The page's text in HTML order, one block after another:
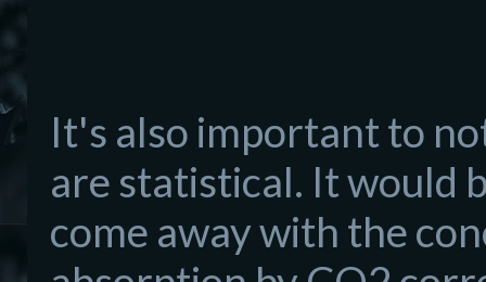
It's also important to
are statistical. It would
come away with the